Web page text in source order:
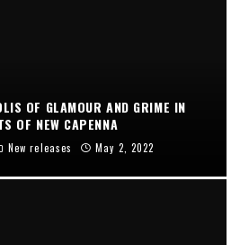
OF GLAMOUR AND GRIME IN
OF NEW CAPENNA
New releases May 2, 2022